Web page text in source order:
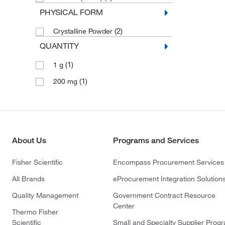
PHYSICAL FORM
Crystalline Powder (2)
QUANTITY
1 g (1)
200 mg (1)
About Us
Fisher Scientific
All Brands
Quality Management
Thermo Fisher
Scientific
Programs and Services
Encompass Procurement Services
eProcurement Integration
Government Contract Resource
Center
Small and Specialty Supplier